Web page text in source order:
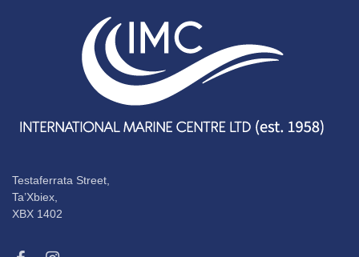
Testaferrata Street,
Ta’Xbiex,
XBX 1402